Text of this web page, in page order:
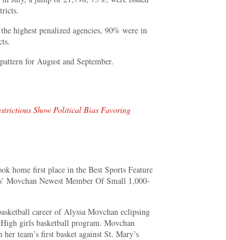
highest penalized agencies, 90% were in
for August and September.
Show Political Bias Favoring
home first place in the Best Sports Feature
Movchan Newest Member Of Small 1,000-
career of Alyssa Movchan eclipsing
girls basketball program. Movchan
team’s first basket against St. Mary’s